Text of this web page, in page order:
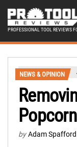
PROFESSIONAL TOOL REVIEWS
NEWS & OPINION
by Adam Spafford